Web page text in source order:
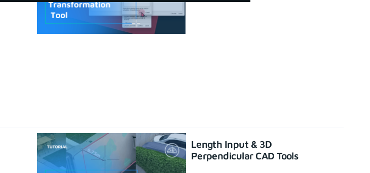
Length Input & 3D
Perpendicular CAD Tools